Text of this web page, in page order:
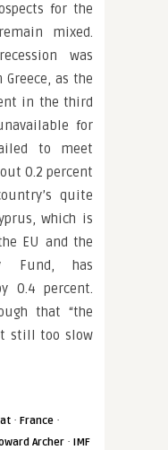
for the
mixed.
was
as the
in the third
for
to meet
0.2 percent
quite
which is
EU and the
Fund, has
0.4 percent.
that “the
still too slow
· France ·
Archer · IMF